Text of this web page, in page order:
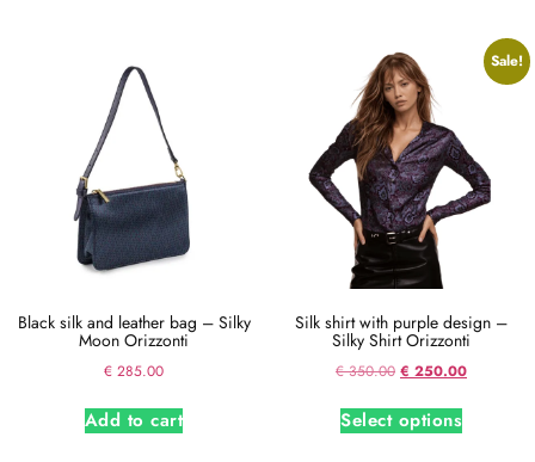
Black silk and leather bag – Silky
Moon Orizzonti
€ 285.00
Add to cart
Sale!
Silk shirt with purple design –
Silky Shirt Orizzonti
€350.00 € 250.00
Select options